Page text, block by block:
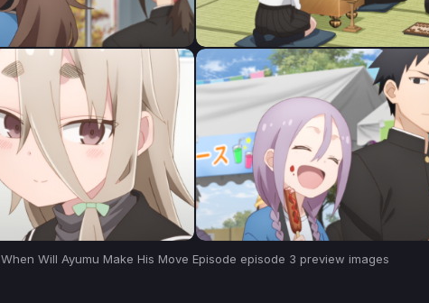
When Will Ayumu Make His Move Episode episode 3 preview images